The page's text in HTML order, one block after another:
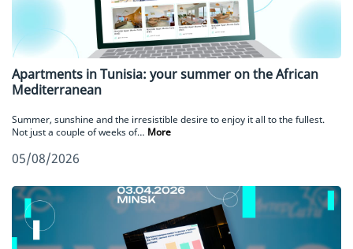
Apartments in Tunisia: your summer on the African
Mediterranean
Summer, sunshine and the irresistible desire to enjoy it all to the fullest.
Not just a couple of weeks of… More
05/08/2026